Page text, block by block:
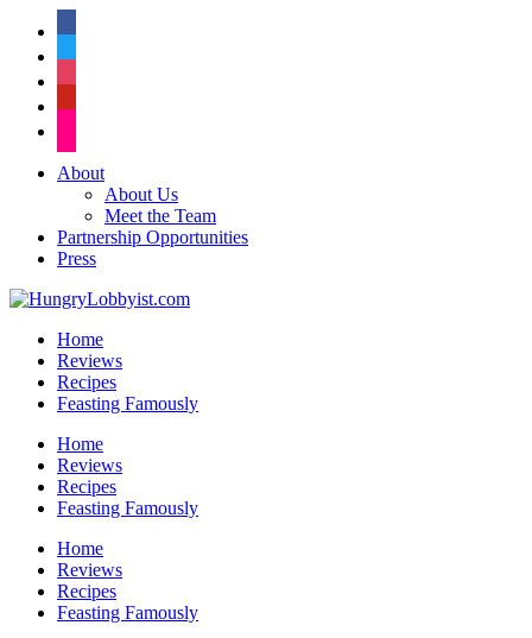
About
About Us
Meet the Team
Partnership Opportunities
Press
Home
Reviews
Recipes
Feasting Famously
Home
Reviews
Recipes
Feasting Famously
Home
Reviews
Recipes
Feasting Famously